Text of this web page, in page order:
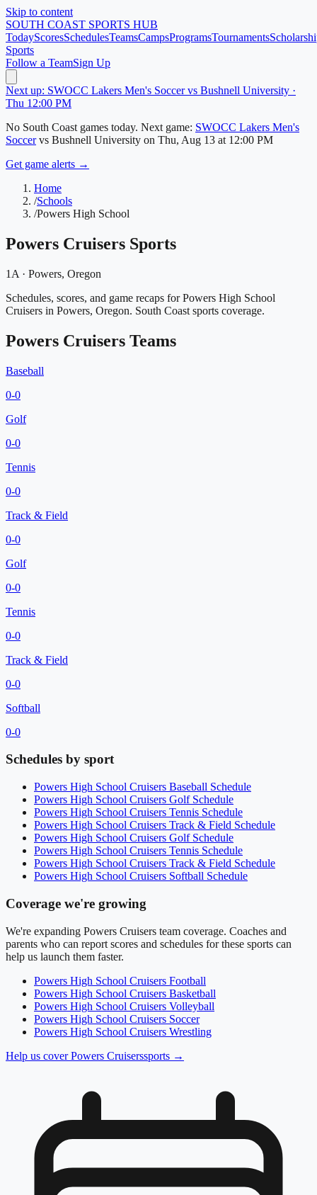
Skip to content
SOUTH COAST SPORTS HUB
TodayScoresSchedulesTeamsCampsProgramsTournaments
Sports
Follow a TeamSign Up
Next up: SWOCC Lakers Men's Soccer vs Bushnell University ·
Thu 12:00 PM
No South Coast games today. Next game: SWOCC Lakers Men's
Soccer vs Bushnell University on Thu, Aug 13 at 12:00 PM
Get game alerts →
Home
/Schools
/Powers High School
Powers Cruisers Sports
1A · Powers, Oregon
Schedules, scores, and game recaps for Powers High School
Cruisers in Powers, Oregon. South Coast sports coverage.
Powers Cruisers Teams
Baseball
0-0
Golf
0-0
Tennis
0-0
Track & Field
0-0
Golf
0-0
Tennis
0-0
Track & Field
0-0
Softball
0-0
Schedules by sport
Powers High School Cruisers Baseball Schedule
Powers High School Cruisers GolfSchedule
Powers High School Cruisers Tennis Schedule
Powers High School Cruisers Track & Field Schedule
Powers High School Cruisers GolfSchedule
Powers High School Cruisers Tennis Schedule
Powers High School Cruisers Track & Field Schedule
Powers High School Cruisers Softball Schedule
Coverage we're growing
We're expanding Powers Cruisers team coverage. Coaches and
parents who can report scores and schedules for these sports can
help us launch them faster.
Powers High School Cruisers Football
Powers High School Cruisers Basketball
Powers High School Cruisers Volleyball
Powers High School Cruisers Soccer
Powers High School Cruisers Wrestling
Help us coverPowers Cruiserssports →